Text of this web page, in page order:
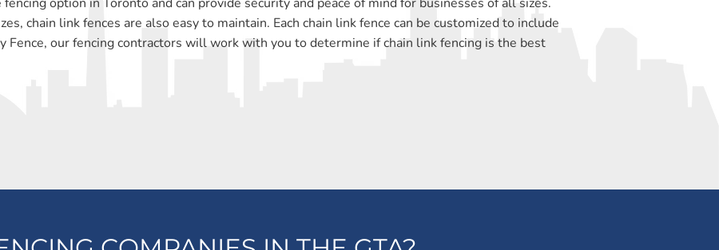
chain link fences are also easy to maintain. Each chain link fence can be customized to include
Fence, our fencing contractors will work with you to determine if chain link fencing is the best